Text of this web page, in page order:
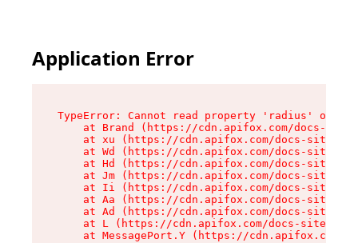
Application Error
TypeError: Cannot read property 'radius' of
at Brand (https://cdn.apifox.com/docs-
at xu (https://cdn.apifox.com/docs-site/
at Wd (https://cdn.apifox.com/docs-site/
at Hd (https://cdn.apifox.com/docs-site/
at Jm (https://cdn.apifox.com/docs-site/
at Ii (https://cdn.apifox.com/docs-site/
at Aa (https://cdn.apifox.com/docs-site/
at Ad (https://cdn.apifox.com/docs-site/
at L (https://cdn.apifox.com/docs-site/
at MessagePort.Y (https://cdn.apifox.com/